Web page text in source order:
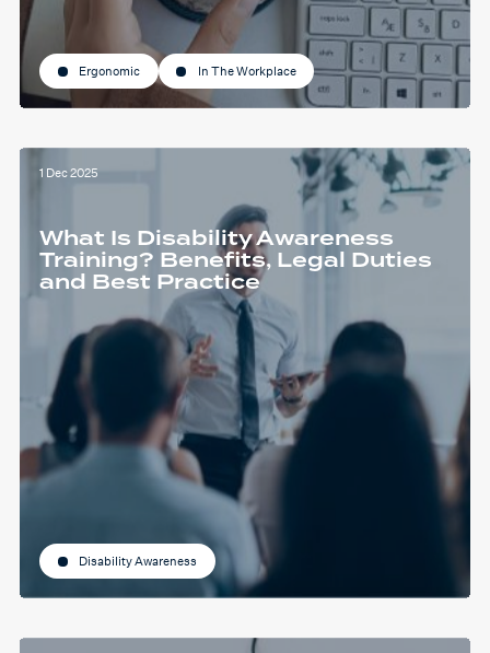
Ergonomic In The Workplace
1 Dec 2025
What Is Disability Awareness
Training? Benefits, Legal Duties
and Best Practice
Disability Awareness